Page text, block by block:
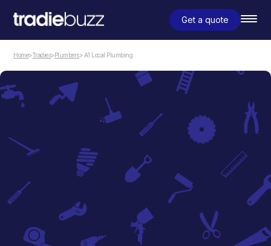
Get a quote
Home>Tradies>Plumbers> A1 Local Plumbing